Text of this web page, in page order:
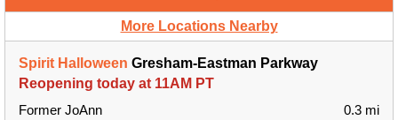
More Locations Nearby
Spirit Halloween Gresham-Eastman Parkway
Reopening today at 11AM PT
Former JoAnn
0.3 mi